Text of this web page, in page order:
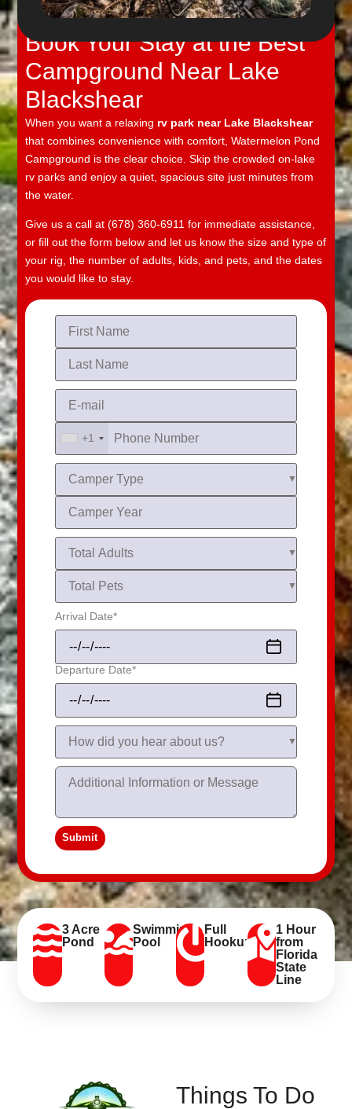
Watermelon Pond Campground
Book Your Stay at the Best
Campground Near Lake
Blackshear
When you want a relaxing rv park near Lake Blackshear
that combines convenience with comfort, Watermelon Pond
Campground is the clear choice. Skip the crowded on-lake
rv parks and enjoy a quiet, spacious site just minutes from
the water.
Give us a call at (678) 360-6911 for immediate assistance,
or fill out the form below and let us know the size and type of
your rig, the number of adults, kids, and pets, and the dates
you would like to stay.
+1
Arrival Date*
Departure Date*
Submit
3 Acre
Pond
Swimming
Pool
Full
Hookups
1 Hour
from
Florida
State
Line
Things To Do